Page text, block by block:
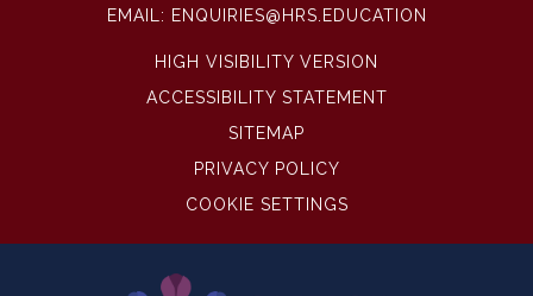
EMAIL: ENQUIRIES@HRS.EDUCATION
HIGH VISIBILITY VERSION
ACCESSIBILITY STATEMENT
SITEMAP
PRIVACY POLICY
COOKIE SETTINGS